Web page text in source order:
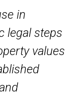
in
legal steps
values